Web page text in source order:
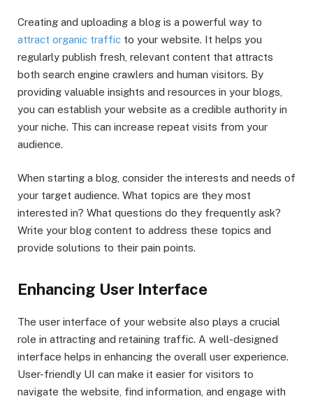
Creating and uploading a blog is a powerful way to
attract organic traffic to your website. It helps you
regularly publish fresh, relevant content that attracts
both search engine crawlers and human visitors. By
providing valuable insights and resources in your blogs,
you can establish your website as a credible authority in
your niche. This can increase repeat visits from your
audience.
When starting a blog, consider the interests and needs of
your target audience. What topics are they most
interested in? What questions do they frequently ask?
Write your blog content to address these topics and
provide solutions to their pain points.
Enhancing User Interface
The user interface of your website also plays a crucial
role in attracting and retaining traffic. A well-designed
interface helps in enhancing the overall user experience.
User-friendly UI can make it easier for visitors to
navigate the website, find information, and engage with